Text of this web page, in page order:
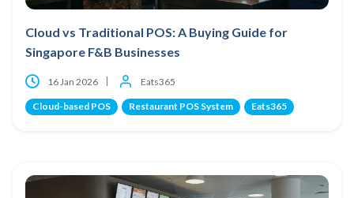
Cloud vs Traditional POS: A Buying Guide for
Singapore F&B Businesses
16 Jan 2026 Eats365
Cloud-based POS Restaurant POS System Eats365